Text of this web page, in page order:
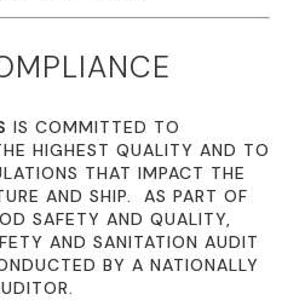
IS COMMITTED TO
HIGHEST QUALITY AND TO
THAT IMPACT THE
AND SHIP. AS PART OF
SAFETY AND QUALITY,
AND SANITATION AUDIT
BY A NATIONALLY